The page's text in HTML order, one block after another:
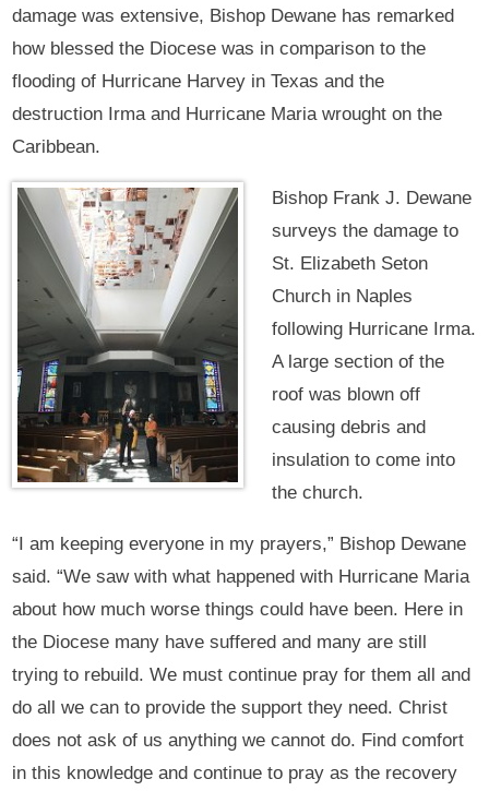
damage was extensive, Bishop Dewane has remarked
how blessed the Diocese was in comparison to the
flooding of Hurricane Harvey in Texas and the
destruction Irma and Hurricane Maria wrought on the
Caribbean.
Bishop Frank J. Dewane
surveys the damage to
St. Elizabeth Seton
Church in Naples
following Hurricane Irma.
A large section of the
roof was blown off
causing debris and
insulation to come into
the church.
“I am keeping everyone in my prayers,” Bishop Dewane
said. “We saw with what happened with Hurricane Maria
about how much worse things could have been. Here in
the Diocese many have suffered and many are still
trying to rebuild. We must continue pray for them all and
do all we can to provide the support they need. Christ
does not ask of us anything we cannot do. Find comfort
in this knowledge and continue to pray as the recovery